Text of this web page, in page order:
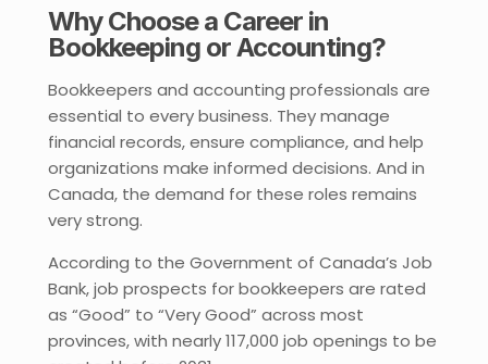
Why Choose a Career in
Bookkeeping or Accounting?
Bookkeepers and accounting professionals are
essential to every business. They manage
financial records, ensure compliance, and help
organizations make informed decisions. And in
Canada, the demand for these roles remains
very strong.
According to the Government of Canada’s Job
Bank, job prospects for bookkeepers are rated
as “Good” to “Very Good” across most
provinces, with nearly 117,000 job openings to be